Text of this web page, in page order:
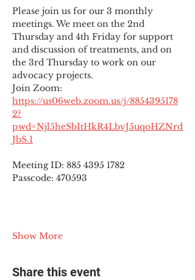
Please join us for our 3 monthly
meetings. We meet on the 2nd
Thursday and 4th Friday for support
and discussion of treatments, and on
the 3rd Thursday to work on our
advocacy projects.
Join Zoom:
https://us06web.zoom.us/j/8854395178
2?
pwd=Njl5heSbItHkR4LbvJ5uqoHZNrd
JbS.1
Meeting ID: 885 4395 1782
Passcode: 470593
Show More
Share this event